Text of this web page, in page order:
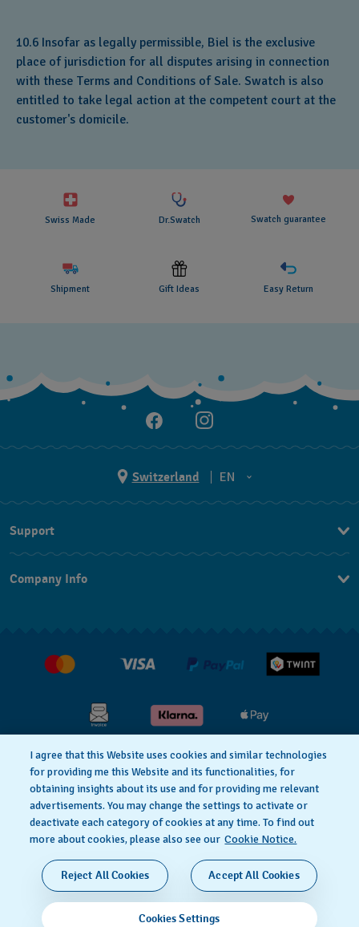
10.6 Insofar as legally permissible, Biel is the exclusive
place of jurisdiction for all disputes arising in connection
with these Terms and Conditions of Sale. Swatch is also
entitled to take legal action at the competent court at the
customer's domicile.
Swiss Made Dr.Swatch Swatch guarantee
Shipment Gift Ideas Easy Return
Switzerland
EN
EN
Support
FAQ
Conditions of Sale
Company Info
Privacy Policy Cookie Notice
Terms & Conditions Legal Notice
SWISS MADE
© 2026 FLIK FLAK, A DIVISION OF SWATCH LTD. ALL
RIGHTS RESERVED: SWISS WATCHES
I agree that this Website uses cookies and similar technologies
for providing me this Website and its functionalities, for
obtaining insights about its use and for providing me relevant
advertisements. You may change the settings to activate or
deactivate each category of cookies at any time. To find out
more about cookies, please also see our Cookie Notice.
Cookies Settings
Reject All Cookies Accept All Cookies